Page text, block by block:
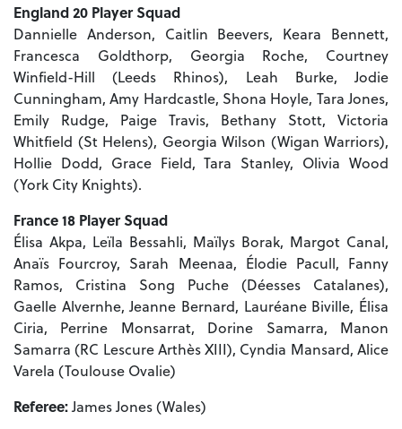
England 20 Player Squad
Dannielle Anderson, Caitlin Beevers, Keara Bennett,
Francesca Goldthorp, Georgia Roche, Courtney
Winfield-Hill (Leeds Rhinos), Leah Burke, Jodie
Cunningham, Amy Hardcastle, Shona Hoyle, Tara Jones,
Emily Rudge, Paige Travis, Bethany Stott, Victoria
Whitfield (St Helens), Georgia Wilson (Wigan Warriors),
Hollie Dodd, Grace Field, Tara Stanley, Olivia Wood
(York City Knights).
France 18 Player Squad
Élisa Akpa, Leïla Bessahli, Maïlys Borak, Margot Canal,
Anaïs Fourcroy, Sarah Meenaa, Élodie Pacull, Fanny
Ramos, Cristina Song Puche (Déesses Catalanes),
Gaelle Alvernhe, Jeanne Bernard, Lauréane Biville, Élisa
Ciria, Perrine Monsarrat, Dorine Samarra, Manon
Samarra (RC Lescure Arthès XIII), Cyndia Mansard, Alice
Varela (Toulouse Ovalie)
Referee:James Jones (Wales)